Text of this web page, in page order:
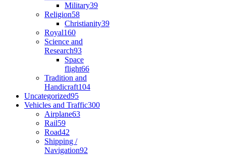
Military39
Religion58
Christianity39
Royal160
Science and
Research93
Space
flight66
Tradition and
Handicraft104
Uncategorized95
Vehicles and Traffic300
Airplane63
Rail59
Road42
Shipping /
Navigation92